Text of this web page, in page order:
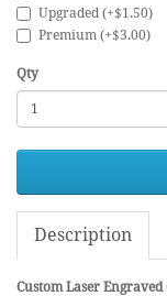
Upgraded (+$1.50)
Premium (+$3.00)
Qty
Description
Custom Laser